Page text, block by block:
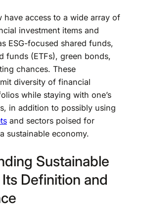
have access to a wide array of
investment items and
ESG-focused shared funds,
funds (ETFs), green bonds,
chances. These
diversity of financial
while staying with one’s
in addition to possibly using
and sectors poised for
sustainable economy.
Sustainable
Definition and